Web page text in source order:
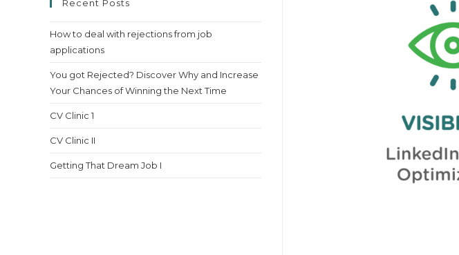
Recent Posts
How to deal with rejections from job
applications
You got Rejected? Discover Why and Increase
Your Chances of Winning the Next Time
CV Clinic 1
CV Clinic II
Getting That Dream Job I